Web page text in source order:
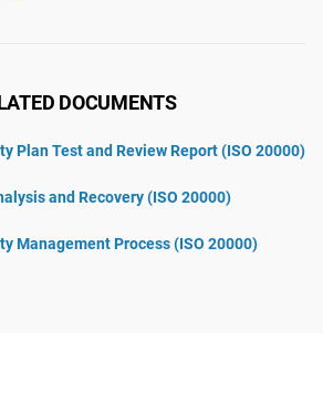
DOCUMENTS
Plan Test and Review Report (ISO 20000)
and Recovery (ISO 20000)
Management Process (ISO 20000)